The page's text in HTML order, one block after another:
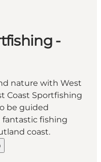
-
nature with West
Coast Sportfishing
be guided
fishing
coast.
- Guide"
Sportfishing - Guide on_map